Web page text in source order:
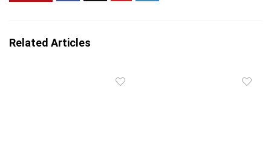
Related Articles